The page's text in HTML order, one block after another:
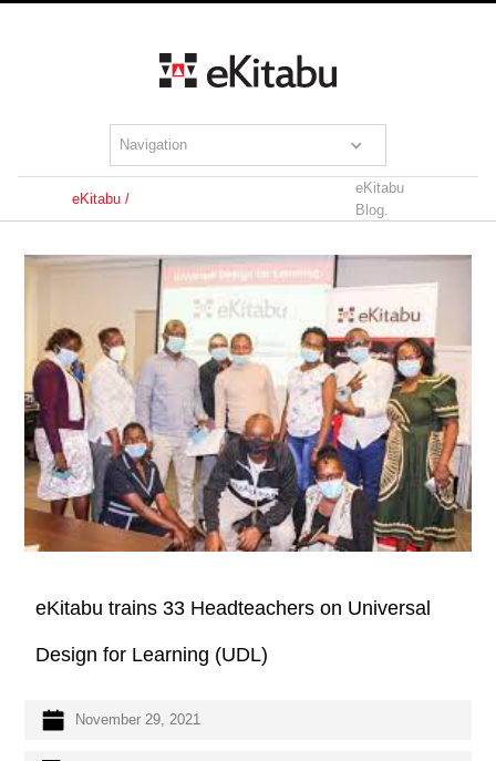
Navigation
eKitabu /
eKitabu
Blog.
eKitabu trains 33 Headteachers on Universal
Design for Learning (UDL)
November 29, 2021